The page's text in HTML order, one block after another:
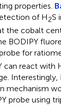
properties.
of H2S
the cobalt
BODIPY
for
can react with
mechanism
probe using